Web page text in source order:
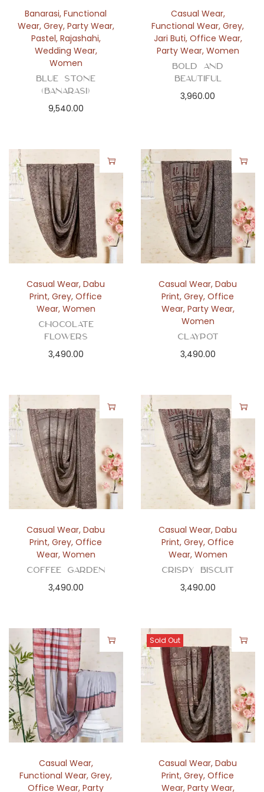
Banarasi,Functional
Wear, Grey, Party Wear,
Pastel, Rajashahi,
Wedding Wear,
Women
Blue Stone
(Banarasi)
9,540.00
Casual Wear,
Functional Wear,Grey,
Jari Buti, Office Wear,
Party Wear, Women
Bold and
Beautiful
3,960.00
Casual Wear,Dabu
Print,Grey,Office
Wear, Women
Chocolate
Flowers
3,490.00
Casual Wear,Dabu
Print,Grey,Office
Wear, Party Wear,
Women
Claypot
3,490.00
Casual Wear,Dabu
Print,Grey,Office
Wear, Women
Coffee Garden
3,490.00
Casual Wear,Dabu
Print,Grey,Office
Wear, Women
Crispy Biscuit
3,490.00
Casual Wear,
Functional Wear,Grey,
Office Wear,Party
Sold Out
Casual Wear,Dabu
Print,Grey,Office
Wear, Party Wear,